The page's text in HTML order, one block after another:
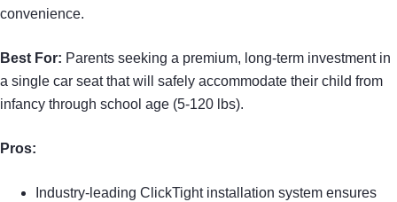
convenience.
Best For: Parents seeking a premium, long-term investment in
a single car seat that will safely accommodate their child from
infancy through school age (5-120 lbs).
Pros:
Industry-leading ClickTight installation system ensures